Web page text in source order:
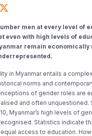
on Facebook
Share on LinkedIn
men at every level of
even with high levels of
remain economically
in Myanmar entails a
norms and
of gender roles are
and often unquestioned.
Myanmar’s high levels of
Statistics indicate
access to education.